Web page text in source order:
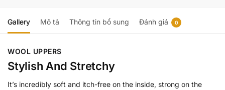
Gallery Mô tả Thông tin bổ sung Đánh giá 0
WOOL UPPERS
Stylish And Stretchy
It’s incredibly soft and itch-free on the inside, strong on the